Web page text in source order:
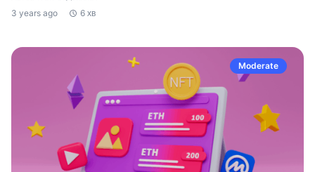
3 years ago
6 хв
Moderate